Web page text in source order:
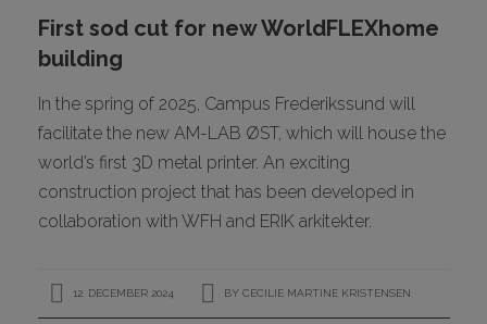
First sod cut for new WorldFLEXhome
building
In the spring of 2025, Campus Frederikssund will
facilitate the new AM-LAB ØST, which will house the
world’s first 3D metal printer. An exciting
construction project that has been developed in
collaboration with WFH and ERIK arkitekter.
12. DECEMBER 2024 BY CECILIE MARTINE KRISTENSEN